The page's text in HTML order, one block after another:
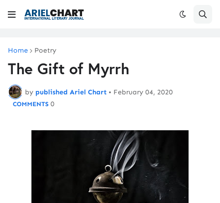
Home Poetry
The Gift of Myrrh
by published Ariel Chart • February 04, 2020
0